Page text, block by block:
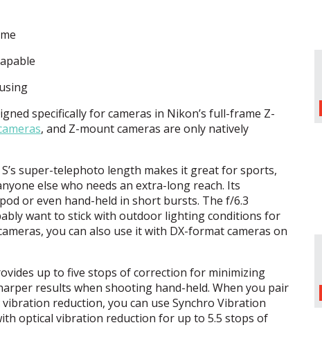
specifically for cameras in Nikon’s full-frame Z-
, and Z-mount cameras are only natively
S’s super-telephoto length makes it great for sports,
else who needs an extra-long reach. Its
or even hand-held in short bursts. The f/6.3
want to stick with outdoor lighting conditions for
you can also use it with DX-format cameras on
up to five stops of correction for minimizing
results when shooting hand-held. When you pair
reduction, you can use Synchro Vibration
optical vibration reduction for up to 5.5 stops of